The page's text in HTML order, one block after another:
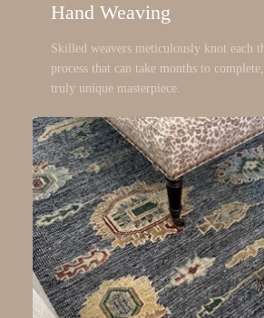
Hand Weaving
Skilled weavers meticulously knot each
process that can take months to
truly unique masterpiece.